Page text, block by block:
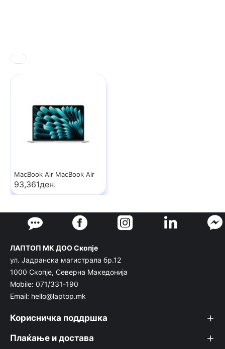
MacBook Air MacBook Air
93,361ден.
ЛАПТОП МК ДОО Скопје
ул. Јадранска магистрала бр.12
1000 Скопје, Северна Македонија
Mobile: 071/331-190
Email: hello@laptop.mk
Корисничка поддршка
Плаќање и достава